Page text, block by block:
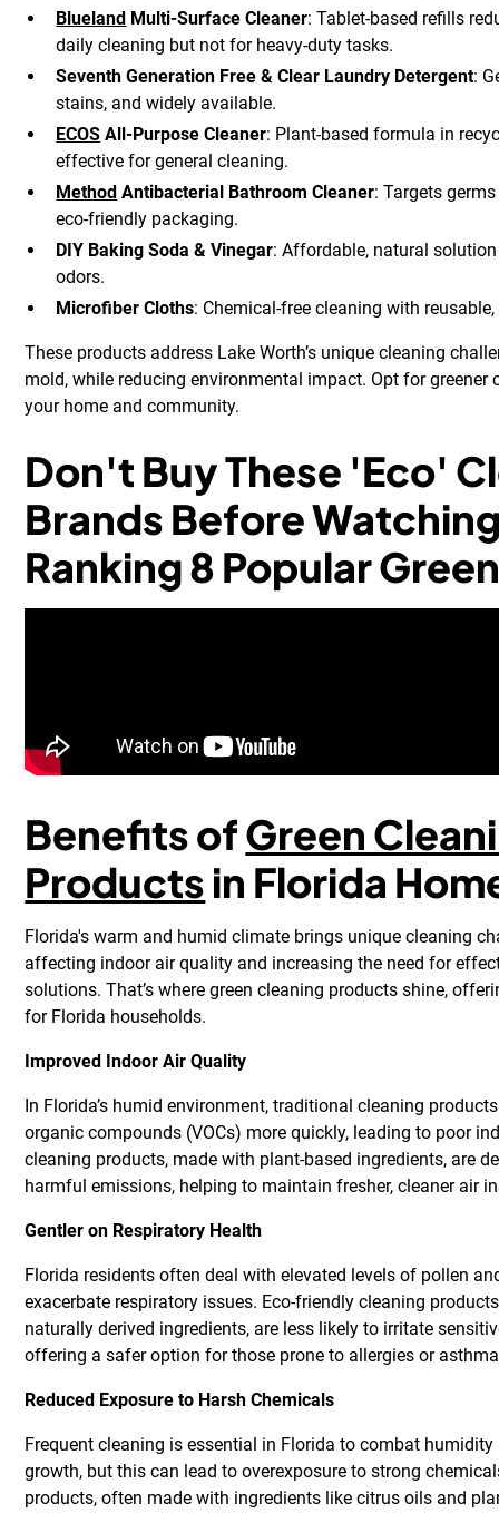
Blueland Multi-Surface Cleaner: Tablet-based refills
daily cleaning but not for heavy-duty tasks.
Seventh Generation Free & Clear Laundry Detergent:
stains, and widely available.
ECOS All-Purpose Cleaner: Plant-based formula in
effective for general cleaning.
Method Antibacterial Bathroom Cleaner: Targets
eco-friendly packaging.
DIY Baking Soda & Vinegar: Affordable, natural
odors.
Microfiber Cloths: Chemical-free cleaning with
These products address Lake Worth’s unique cleaning
mold, while reducing environmental impact. Opt for greener
your home and community.
Don't Buy These 'Eco'
Brands Before
Ranking 8 Popular
Benefits ofGreen
Products in Florida
Florida's warm and humid climate brings unique cleaning
affecting indoor air quality and increasing the need for
solutions. That’s where green cleaning products shine,
for Florida households.
Improved Indoor Air Quality
In Florida’s humid environment, traditional cleaning
organic compounds (VOCs) more quickly, leading to poor
cleaning products, made with plant-based ingredients, are
harmful emissions, helping to maintain fresher, cleaner air
Gentler on Respiratory Health
Florida residents often deal with elevated levels of pollen
exacerbate respiratory issues. Eco-friendly cleaning
naturally derived ingredients, are less likely to irritate
offering a safer option for those prone to allergies or
Reduced Exposure to Harsh Chemicals
Frequent cleaning is essential in Florida to combat
growth, but this can lead to overexposure to strong
products, often made with ingredients like citrus oils and